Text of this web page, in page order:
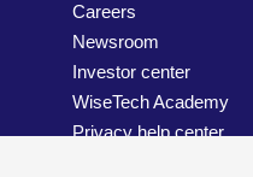
Careers
Newsroom
Investor center
WiseTech Academy
Privacy help center